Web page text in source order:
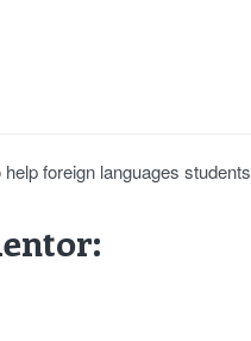
help foreign languages students